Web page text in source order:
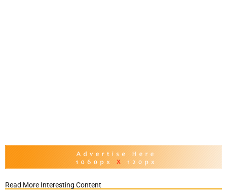
Read More Interesting Content